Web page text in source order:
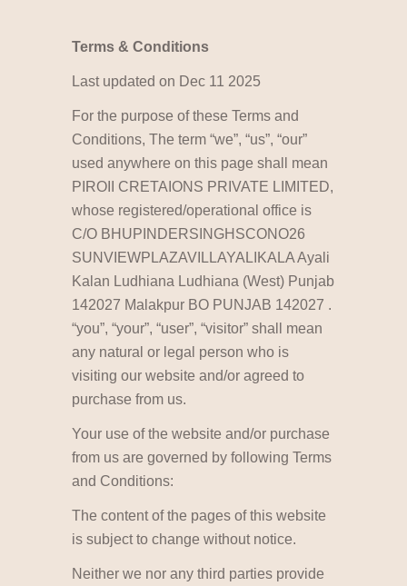
Terms & Conditions
Last updated on Dec 11 2025
For the purpose of these Terms and
Conditions, The term “we”, “us”, “our”
used anywhere on this page shall mean
PIROII CRETAIONS PRIVATE LIMITED,
whose registered/operational office is
C/O BHUPINDERSINGHSCONO26
SUNVIEWPLAZAVILLAYALIKALA Ayali
Kalan Ludhiana Ludhiana (West) Punjab
142027 Malakpur BO PUNJAB 142027 .
“you”, “your”, “user”, “visitor” shall mean
any natural or legal person who is
visiting our website and/or agreed to
purchase from us.
Your use of the website and/or purchase
from us are governed by following Terms
and Conditions:
The content of the pages of this website
is subject to change without notice.
Neither we nor any third parties provide